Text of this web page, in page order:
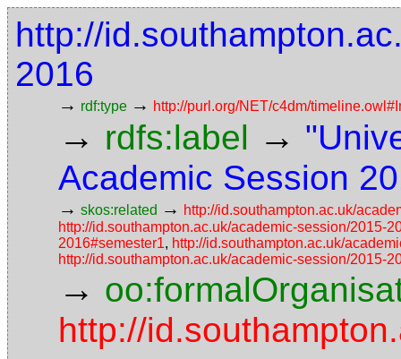
http://
2016
→ rdf:type → http://purl.org/NET/c4dm/
→ rdfs:label →
Academic Session
→ skos:related → http://id.southampton.ac.uk/
http://id.southampton.ac.uk/academic-session/2015-
2016#semester1, http://id.southampton.ac.uk/
http://id.southampton.ac.uk/academic-session/2015-
→
http://